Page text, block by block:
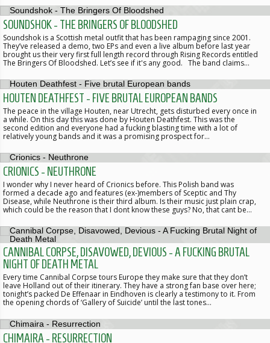
SOUNDSHOK - THE BRINGERS OF BLOODSHED
Soundshok is a Scottish metal outfit that has been rampaging since 2001.
They’ve released a demo, two EPs and even a live album before last year
brought us their very first full length record through Rising Records entitled
The Bringers Of Bloodshed. Let’s see if it's any good. The band claims…
HOUTEN DEATHFEST - FIVE BRUTAL EUROPEAN BANDS
The peace in the village Houten, near Utrecht, gets disturbed every once in
a while. On this day this was done by Houten Deathfest. This was the
second edition and everyone had a fucking blasting time with a lot of
relatively young bands and it was a promising prospect for…
CRIONICS - NEUTHRONE
I wonder why I never heard of Crionics before. This Polish band was
formed a decade ago and features (ex-)members of Sceptic and Thy
Disease, while Neuthrone is their third album. Is their music just plain crap,
which could be the reason that I dont know these guys? No, that cant be…
CANNIBAL CORPSE, DISAVOWED, DEVIOUS - A FUCKING BRUTAL
NIGHT OF DEATH METAL
Every time Cannibal Corpse tours Europe they make sure that they don’t
leave Holland out of their itinerary. They have a strong fan base over here;
tonight’s packed De Effenaar in Eindhoven is clearly a testimony to it. From
the opening chords of ‘Gallery of Suicide’ until the last tones…
CHIMAIRA - RESURRECTION